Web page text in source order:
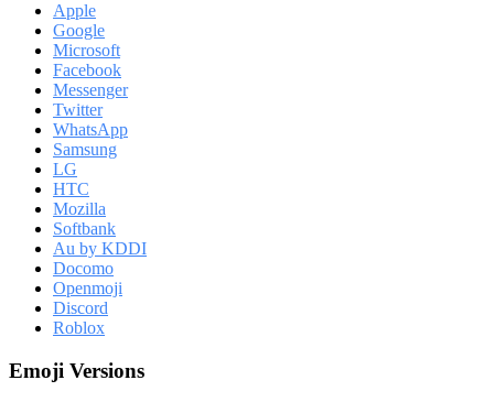
Apple
Google
Microsoft
Facebook
Messenger
Twitter
WhatsApp
Samsung
LG
HTC
Mozilla
Softbank
Au by KDDI
Docomo
Openmoji
Discord
Roblox
Emoji Versions